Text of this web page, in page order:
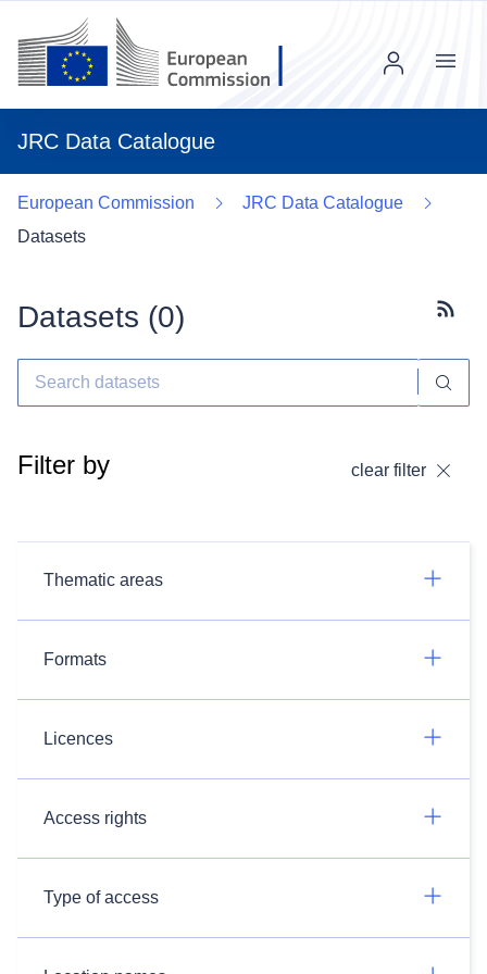
JRC Data Catalogue
Menu
European Commission
JRC Data Catalogue
Datasets
Datasets (0)
Filter by clear filter
Thematic areas
Formats
Licences
Access rights
Type of access